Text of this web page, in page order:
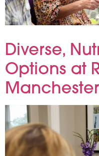
Diverse,
Options at
Manchester